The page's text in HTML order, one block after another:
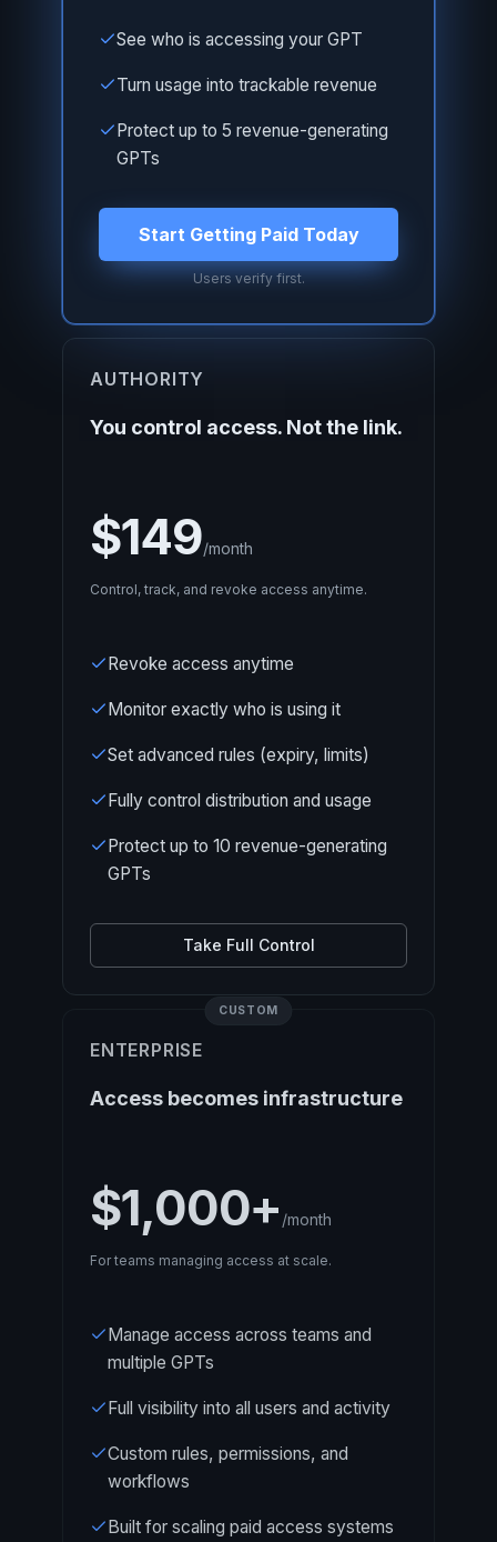
See who is accessing your GPT
Turn usage into trackable revenue
Protect up to 5 revenue-generating
GPTs
Start Getting Paid Today
Users verify first.
AUTHORITY
You control access. Not the link.
$149/month
Control, track, and revoke access anytime.
Revoke access anytime
Monitor exactly who is using it
Set advanced rules (expiry, limits)
Fully control distribution and usage
Protect up to 10 revenue-generating
GPTs
Take Full Control
CUSTOM
ENTERPRISE
Access becomes infrastructure
$1,000+ /month
For teams managing access at scale.
Manage access across teams and
multiple GPTs
Full visibility into all users and activity
Custom rules, permissions, and
workflows
Built for scaling paid access systems